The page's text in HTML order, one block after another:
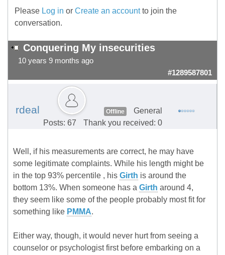
Please Log in or Create an accountto join the
conversation.
Conquering My insecurities
10 years 9 months ago
#1289587801
rdeal Offline
General
Posts: 67
Thank you received: 0
Well, if his measurements are correct, he may have
some legitimate complaints. While his length might be
in the top 93% percentile , his Girth is around the
bottom 13%. When someone has a Girth around 4,
they seem like some of the people probably most fit for
something like PMMA.
Either way, though, it would never hurt from seeing a
counselor or psychologist first before embarking on a